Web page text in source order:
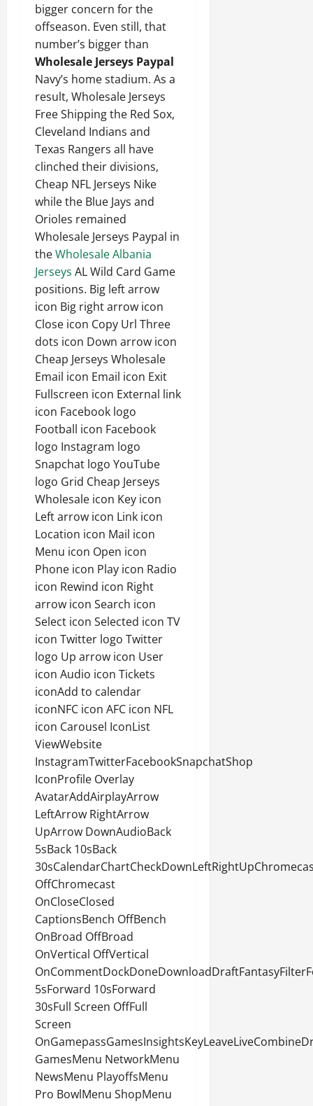
bigger concern for the
offseason. Even still, that
number’s bigger than
Wholesale Jerseys Paypal
Navy’s home stadium. As a
result, Wholesale Jerseys
Free Shipping the Red Sox,
Cleveland Indians and
Texas Rangers all have
clinched their divisions,
Cheap NFL Jerseys Nike
while the Blue Jays and
Orioles remained
Wholesale Jerseys Paypal in
theWholesale Albania
Jerseys AL Wild Card Game
positions. Big left arrow
icon Big right arrow icon
Close icon Copy Url Three
dots icon Down arrow icon
Cheap Jerseys Wholesale
Email icon Email icon Exit
Fullscreen icon External link
icon Facebook logo
Football icon Facebook
logo Instagram logo
Snapchat logo YouTube
logo Grid Cheap Jerseys
Wholesale icon Key icon
Left arrow icon Link icon
Location icon Mail icon
Menu icon Open icon
Phone icon Play icon Radio
icon Rewind icon Right
arrow icon Search icon
Select icon Selected icon TV
icon Twitter logo Twitter
logo Up arrow icon User
icon Audio icon Tickets
iconAdd to calendar
iconNFC icon AFC icon NFL
icon Carousel IconList
ViewWebsite
InstagramTwitterFacebookSnapchatShop
IconProfile Overlay
AvatarAddAirplayArrow
LeftArrow RightArrow
UpArrow DownAudioBack
5sBack 10sBack
OffChromecast
OnCloseClosed
CaptionsBench OffBench
OnBroad OffBroad
OnVertical OffVertical
5sForward 10sForward
30sFull Screen OffFull
Screen
GamesMenu NetworkMenu
NewsMenu PlayoffsMenu
Pro BowlMenu ShopMenu